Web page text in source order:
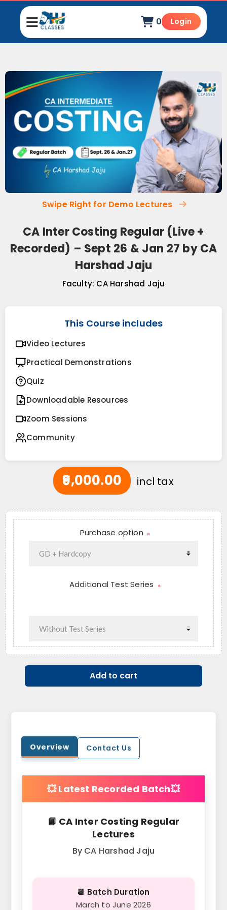
0 Login
₹9,000.00 incl tax
Purchase option *
Additional Test Series *
Add to cart
Swipe Right for Demo Lectures
CA Inter Costing Regular (Live +
Recorded) – Sept 26 & Jan 27 by CA
Harshad Jaju
Faculty: CA Harshad Jaju
This Course includes
Video Lectures
Practical Demonstrations
Quiz
Downloadable Resources
Zoom Sessions
Community
Overview Contact Us
💥 Latest Recorded Batch💥
📘 CA Inter Costing Regular
Lectures
By CA Harshad Jaju
📆 Batch Duration
March to June 2026